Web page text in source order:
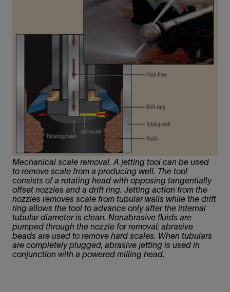
Mechanical scale removal. A jetting tool can be used
to remove scale from a producing well. The tool
consists of a rotating head with opposing tangentially
offset nozzles and a drift ring. Jetting action from the
nozzles removes scale from tubular walls while the drift
ring allows the tool to advance only after the internal
tubular diameter is clean. Nonabrasive fluids are
pumped through the nozzle for removal; abrasive
beads are used to remove hard scales. When tubulars
are completely plugged, abrasive jetting is used in
conjunction with a powered milling head.